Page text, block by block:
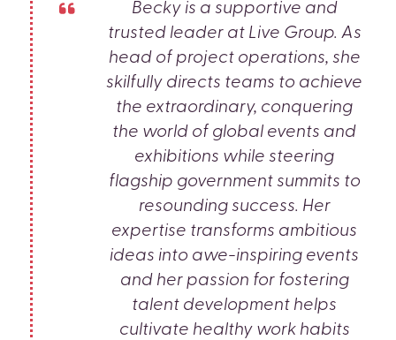
Becky is a supportive and
trusted leader at Live Group. As
head of project operations, she
skilfully directs teams to achieve
the extraordinary, conquering
the world of global events and
exhibitions while steering
flagship government summits to
resounding success. Her
expertise transforms ambitious
ideas into awe-inspiring events
and her passion for fostering
talent development helps
cultivate healthy work habits